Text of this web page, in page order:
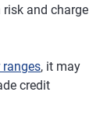
risk and charge
, it may
credit